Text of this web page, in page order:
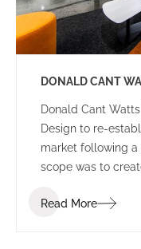
DONALD CANT
Donald Cant
Design to re-
market following a
scope was to
clients and visitors.
Read More